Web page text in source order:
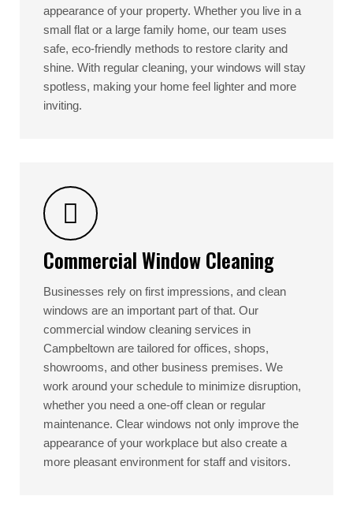
appearance of your property. Whether you live in a
small flat or a large family home, our team uses
safe, eco-friendly methods to restore clarity and
shine. With regular cleaning, your windows will stay
spotless, making your home feel lighter and more
inviting.
Commercial Window Cleaning
Businesses rely on first impressions, and clean
windows are an important part of that. Our
commercial window cleaning services in
Campbeltown are tailored for offices, shops,
showrooms, and other business premises. We
work around your schedule to minimize disruption,
whether you need a one-off clean or regular
maintenance. Clear windows not only improve the
appearance of your workplace but also create a
more pleasant environment for staff and visitors.